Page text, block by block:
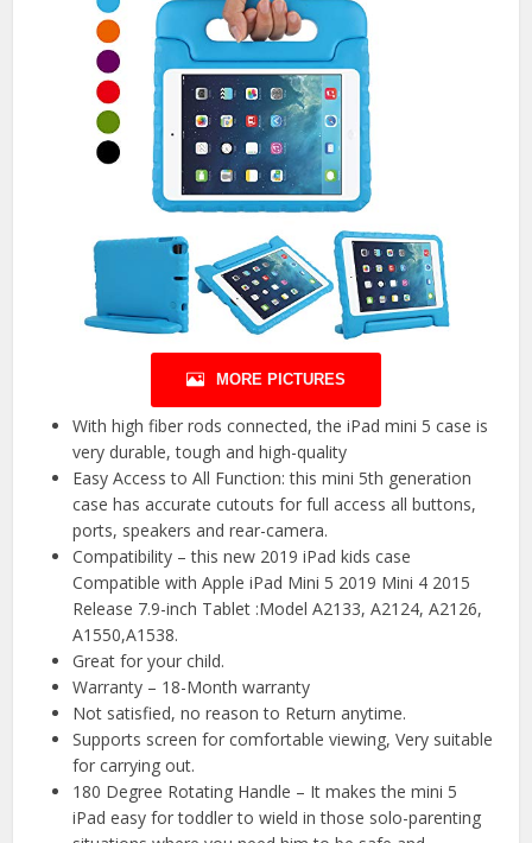
MORE PICTURES
With high fiber rods connected, the iPad mini 5 case is
very durable, tough and high-quality
Easy Access to All Function: this mini 5th generation
case has accurate cutouts for full access all buttons,
ports, speakers and rear-camera.
Compatibility – this new 2019 iPad kids case
Compatible with Apple iPad Mini 5 2019 Mini 4 2015
Release 7.9-inch Tablet :Model A2133, A2124, A2126,
A1550,A1538.
Great for your child.
Warranty – 18-Month warranty
Not satisfied, no reason to Return anytime.
Supports screen for comfortable viewing, Very suitable
for carrying out.
180 Degree Rotating Handle – It makes the mini 5
iPad easy for toddler to wield in those solo-parenting